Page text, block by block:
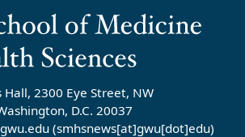
Hall, 2300 Eye Street, NW
D.C. 20037
gwu.edu (smhsnews[at]gwu[dot]edu)